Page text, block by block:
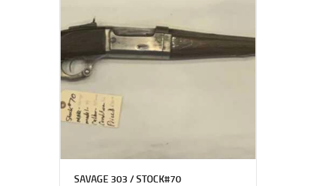
SAVAGE 303 / STOCK#70